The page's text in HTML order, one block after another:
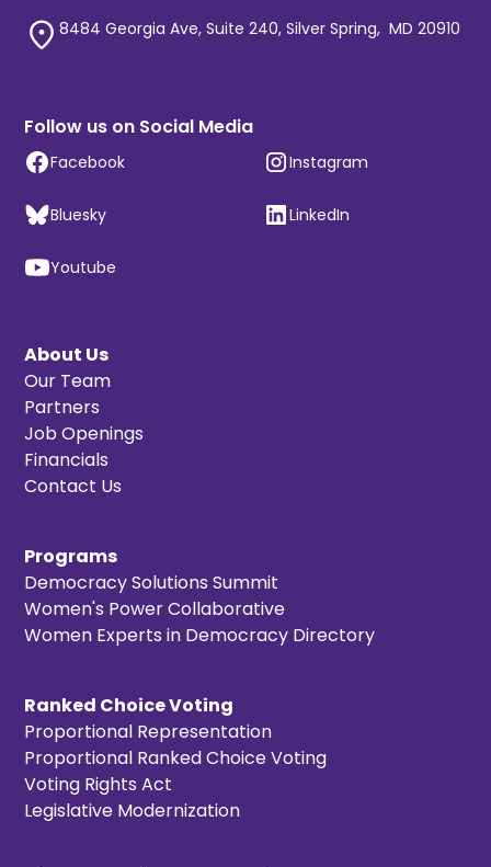
8484 Georgia Ave, Suite 240, Silver Spring, MD 20910
Follow us on Social Media
Facebook Instagram
Bluesky LinkedIn
Youtube
About Us
Our Team
Partners
Job Openings
Financials
Contact Us
Programs
Democracy Solutions Summit
Women's Power Collaborative
Women Experts in Democracy Directory
Ranked Choice Voting
Proportional Representation
Proportional Ranked Choice Voting
Voting Rights Act
Legislative Modernization